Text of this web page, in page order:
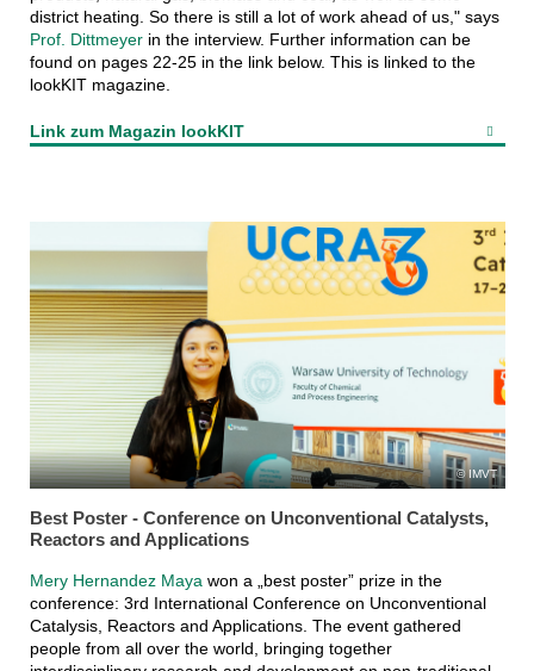
district heating. So there is still a lot of work ahead of us," says
Prof. Dittmeyerin the interview. Further information can be
found on pages 22-25 in the link below. This is linked to the
lookKIT magazine.
Link zum Magazin lookKIT
IMVT
Best Poster - Conference on Unconventional Catalysts,
Reactors and Applications
Mery Hernandez Mayawon a „best poster” prize in the
conference: 3rd International Conference on Unconventional
Catalysis, Reactors and Applications. The event gathered
people from all over the world, bringing together